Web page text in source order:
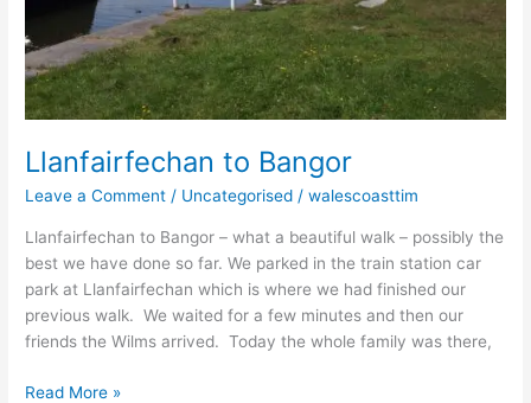
Llanfairfechan to Bangor
Leave a Comment / Uncategorised /walescoasttim
Llanfairfechan to Bangor – what a beautiful walk – possibly the
best we have done so far. We parked in the train station car
park at Llanfairfechan which is where we had finished our
previous walk. We waited for a few minutes and then our
friends the Wilms arrived. Today the whole family was there,
Read More »